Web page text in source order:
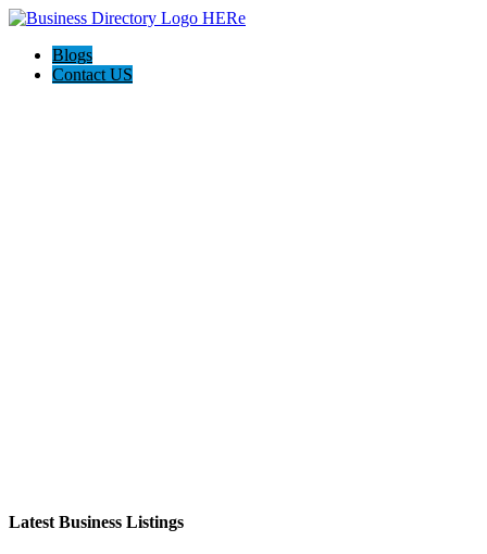
Blogs
Contact US
Latest Business Listings